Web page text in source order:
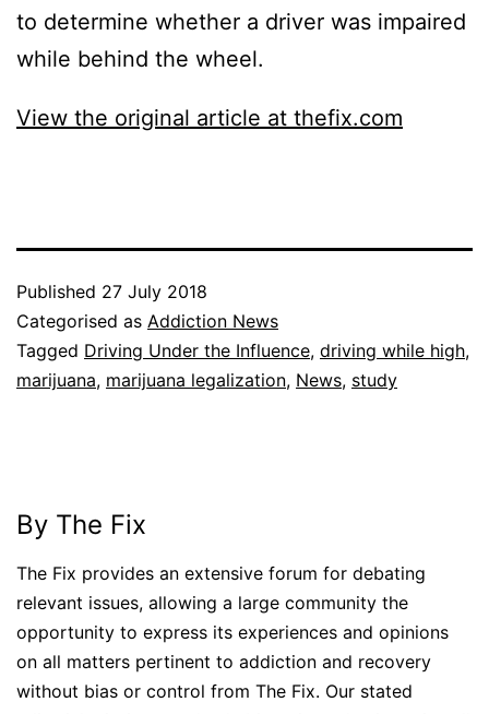
to determine whether a driver was impaired
while behind the wheel.
View the original article at thefix.com
Published 27 July 2018
Categorised as Addiction News
Tagged Driving Under the Influence, driving while high,
marijuana, marijuana legalization, News, study
By The Fix
The Fix provides an extensive forum for debating
relevant issues, allowing a large community the
opportunity to express its experiences and opinions
on all matters pertinent to addiction and recovery
without bias or control from The Fix. Our stated